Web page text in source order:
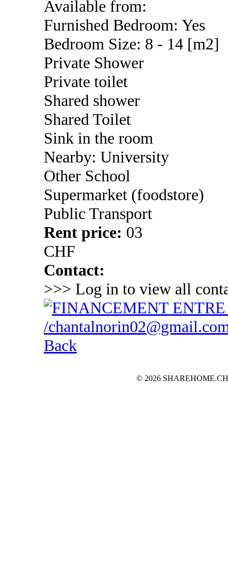
Available from:
Furnished Bedroom: Yes
Bedroom Size: 8 - 14 [m2]
Private Shower
Private toilet
Shared shower
Shared Toilet
Sink in the room
Nearby: University
Other School
Supermarket (foodstore)
Public Transport
Rent price: 03
CHF
Contact:
>>> Log in to view all
Back
© 2026